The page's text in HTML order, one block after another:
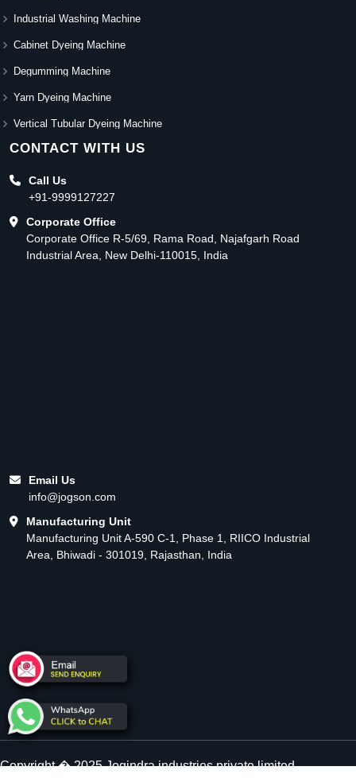
Industrial Washing Machine
Cabinet Dyeing Machine
Degumming Machine
Yarn Dyeing Machine
Vertical Tubular Dyeing Machine
CONTACT WITH US
Call Us
+91-9999127227
Corporate Office
Corporate Office R-5/69, Rama Road, Najafgarh Road
Industrial Area, New Delhi-110015, India
Email Us
info@jogson.com
Manufacturing Unit
Manufacturing Unit A-590 C-1, Phase 1, RIICO Industrial
Area, Bhiwadi - 301019, Rajasthan, India
Copyright � 2025 Jogindra industries private limited